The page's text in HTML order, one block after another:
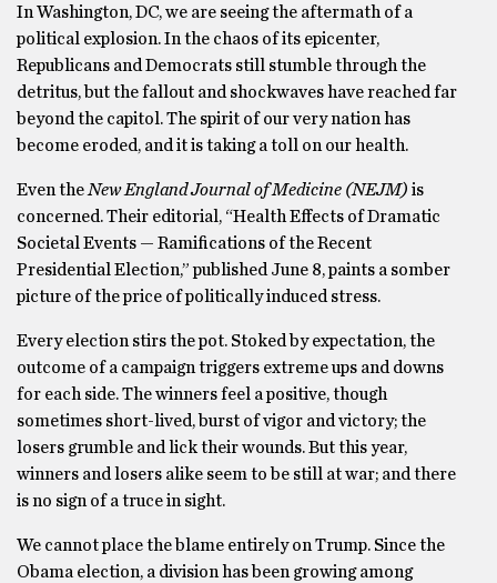
In Washington, DC, we are seeing the aftermath of a
political explosion. In the chaos of its epicenter,
Republicans and Democrats still stumble through the
detritus, but the fallout and shockwaves have reached far
beyond the capitol. The spirit of our very nation has
become eroded, and it is taking a toll on our health.
Even the New England Journal of Medicine (NEJM) is
concerned. Their editorial, “Health Effects of Dramatic
Societal Events — Ramifications of the Recent
Presidential Election,” published June 8, paints a somber
picture of the price of politically induced stress.
Every election stirs the pot. Stoked by expectation, the
outcome of a campaign triggers extreme ups and downs
for each side. The winners feel a positive, though
sometimes short-lived, burst of vigor and victory; the
losers grumble and lick their wounds. But this year,
winners and losers alike seem to be still at war; and there
is no sign of a truce in sight.
We cannot place the blame entirely on Trump. Since the
Obama election, a division has been growing among